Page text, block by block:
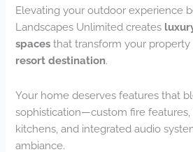
Elevating your outdoor experience
Landscapes Unlimited creates
spaces that transform your property
resort destination.
Your home deserves features that
sophistication—custom fire
kitchens, and integrated audio
ambiance.